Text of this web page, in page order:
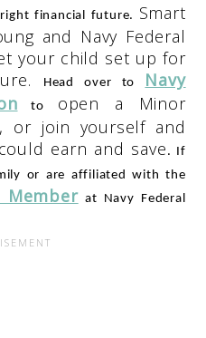
financial future. Smart
and Navy Federal
your child set up for
Head over to
Navy
to open a Minor
or join yourself and
earn and save . If
or are affiliated with the
Member at Navy Federal